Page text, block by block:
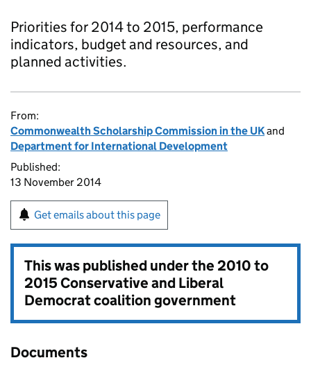
Priorities for 2014 to 2015, performance
indicators, budget and resources, and
planned activities.
From:
Commonwealth Scholarship Commission in the UKand
Department for International Development
Published:
13 November 2014
Get emails about this page
This was published under the2010 to
2015 Conservative and Liberal
Democrat coalition government
Documents